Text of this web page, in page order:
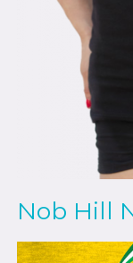
Nob Hill